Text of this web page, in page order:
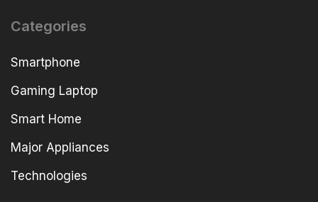
Categories
Smartphone
Gaming Laptop
Smart Home
Major Appliances
Technologies